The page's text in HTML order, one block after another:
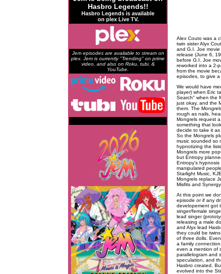
Hasbro Legends!!
Hasbro Legends is available
on plex Live TV.
Jem episodes are available to stream on
plex. Jem is currently "Trending" on prime
video, and also on Roku, tubi, &
YouTube.
Alex Couto was a
twin sister Alyx
and G.I. Joe
release (June 6,
before G.I. Joe
reworked into a 2-
from the movie
episodes, to give
We would have
player) when Eric
Search" when the
just okay, and the
them. The
rough as nails,
Mongrels request
something that
decide to take it as
So the Mongrels
music sounded so
hypnotizing the
Mongrels more
but Entropy
Entropy's
manipulated
Starlight Music,
Mongrels replace
Misfits and
At this point we
episode or if any
developement got
singer/female
lead singer
releasing a male
and Alyx lead
they could be
of three dolls.
a family
even a mention of
parallelogram and
speculation, and
Hasbro created.
evolved into the